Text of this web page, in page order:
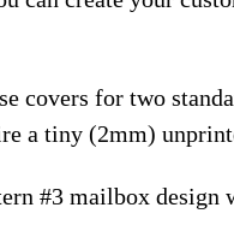
covers for two
a tiny (2mm)
#3 mailbox design